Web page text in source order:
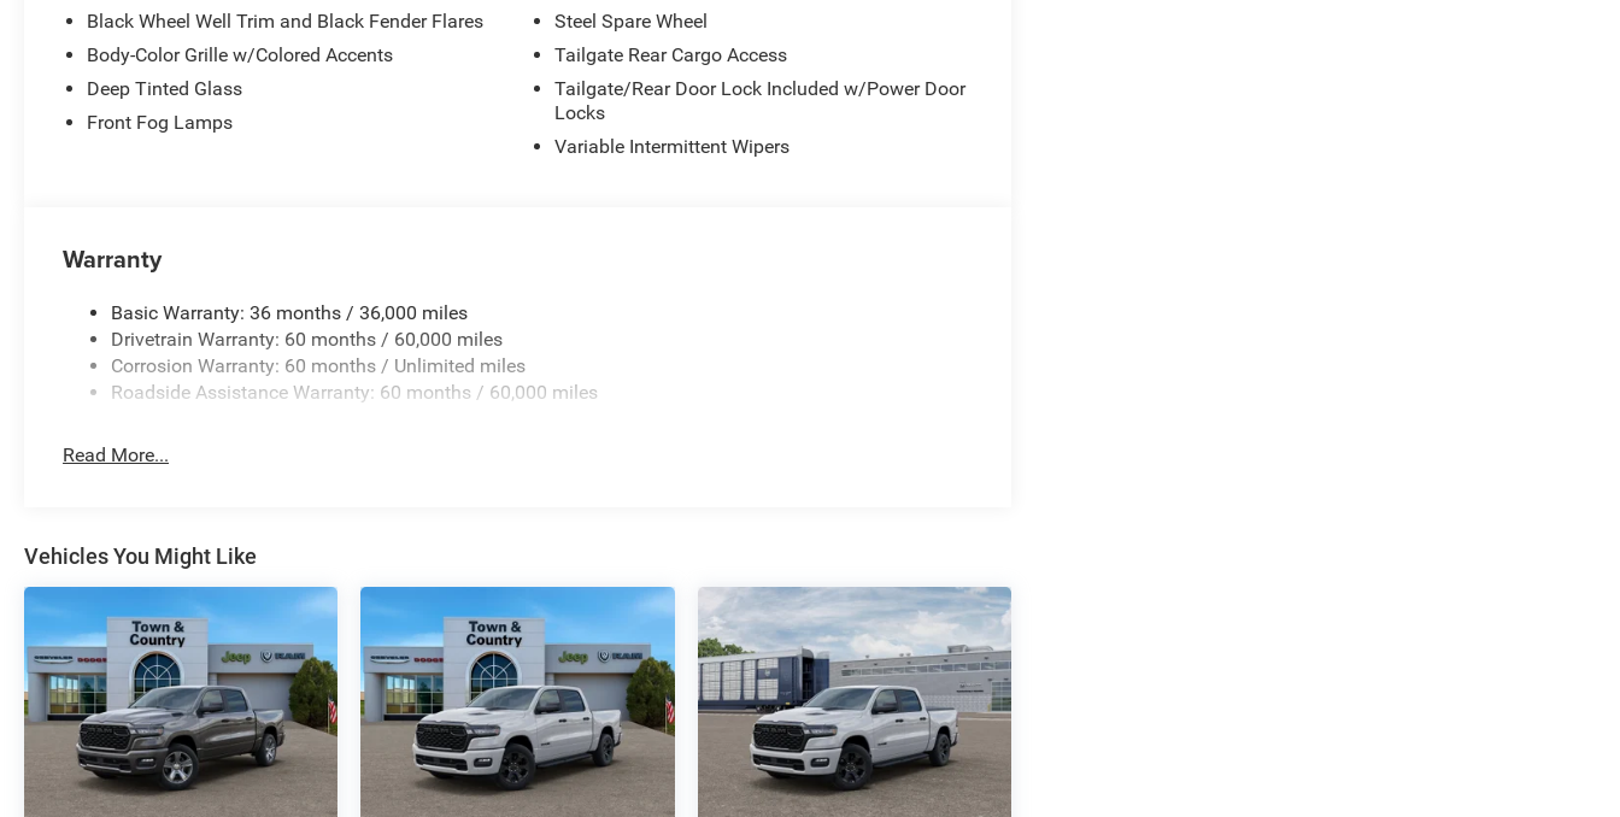
Black Wheel Well Trim and Black Fender Flares
Body-Color Grille w/Colored Accents
Deep Tinted Glass
Front Fog Lamps
Steel Spare Wheel
Tailgate Rear Cargo Access
Tailgate/Rear Door Lock Included w/Power Door
Locks
Variable Intermittent Wipers
Warranty
Basic Warranty: 36 months / 36,000 miles
Drivetrain Warranty: 60 months / 60,000 miles
Corrosion Warranty: 60 months / Unlimited miles
Roadside Assistance Warranty: 60 months / 60,000 miles
Read More...
Vehicles You Might Like